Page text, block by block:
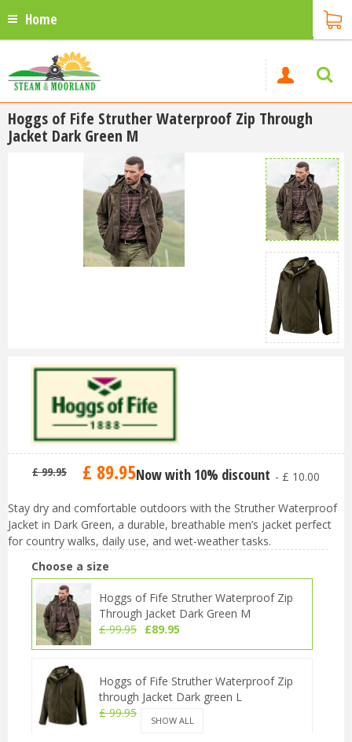
Home
Hoggs of Fife Struther Waterproof Zip Through
Jacket Dark Green M
£ 99.95 £ 89.95Now with 10% discount - £ 10.00
Stay dry and comfortable outdoors with the Struther Waterproof
Jacket in Dark Green, a durable, breathable men’s jacket perfect
for country walks, daily use, and wet-weather tasks.
Choose a size
Hoggs of Fife Struther Waterproof Zip
Through Jacket Dark Green M
£ 99.95 £89.95
Hoggs of Fife Struther Waterproof Zip
through Jacket Dark green L
£ 99.95
SHOW ALL